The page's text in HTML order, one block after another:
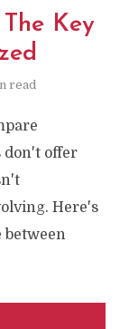
Key
read
don't offer
Here's
between